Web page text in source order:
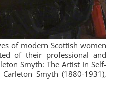
of modern Scottish women
of their professional and
Smyth: The Artist In Self-
Smyth (1880-1931),